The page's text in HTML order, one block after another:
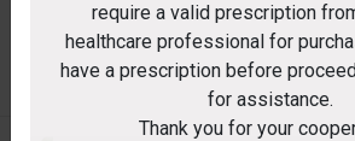
For kind information of only
require a valid prescription
healthcare professional for
have a prescription before
for assistance.
Thank you for your